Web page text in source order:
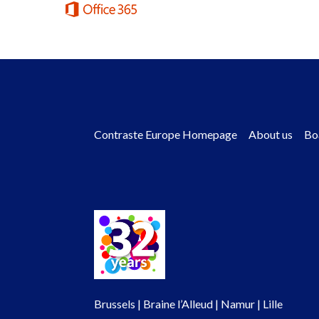
menu
Contraste Europe Homepage About us
Brussels | Braine l’Alleud | Namur | Lille